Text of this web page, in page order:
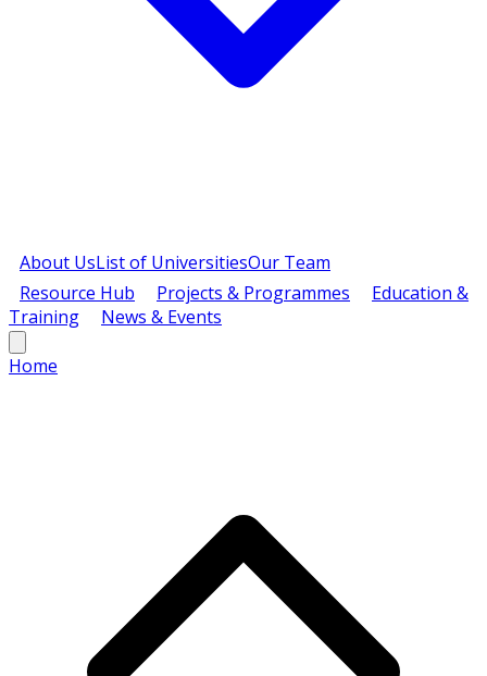
About UsList of UniversitiesOur Team
Resource Hub
Projects & Programmes
Education &
Training
News & Events
Home